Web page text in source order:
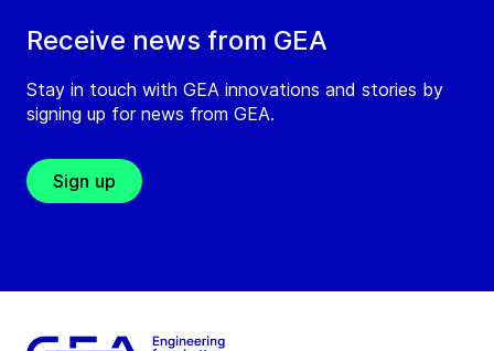
Receive news from GEA
Stay in touch with GEA innovations and stories by
signing up for news from GEA.
Sign up